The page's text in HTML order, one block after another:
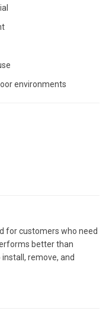
environments
for customers who need
better than
remove, and